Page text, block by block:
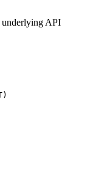
underlying API